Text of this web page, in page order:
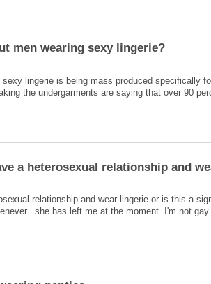
lingerie is being mass produced specifically
the undergarments are saying that over 90
relationship and wear lingerie or is this a
has left me at the moment..I'm not